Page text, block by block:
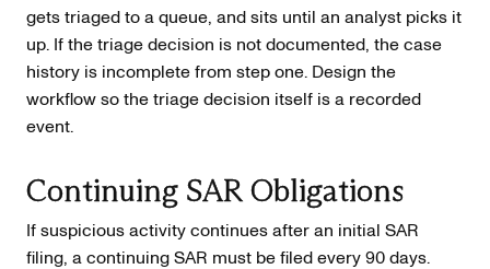
gets triaged to a queue, and sits until an analyst picks it
up. If the triage decision is not documented, the case
history is incomplete from step one. Design the
workflow so the triage decision itself is a recorded
event.
Continuing SAR Obligations
If suspicious activity continues after an initial SAR
filing, a continuing SAR must be filed every 90 days.